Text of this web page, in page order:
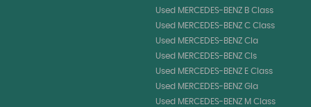
Used MERCEDES-BENZ B Class
Used MERCEDES-BENZ C Class
Used MERCEDES-BENZ Cla
Used MERCEDES-BENZ Cls
Used MERCEDES-BENZ E Class
Used MERCEDES-BENZ Gla
Used MERCEDES-BENZ M Class